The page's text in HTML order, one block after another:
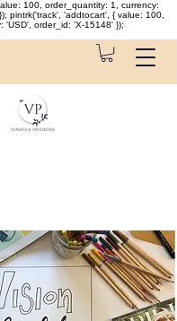
100, order_quantity: 1, currency:
pintrk('track', 'addtocart', { value: 100,
'USD', order_id: 'X-15148' });